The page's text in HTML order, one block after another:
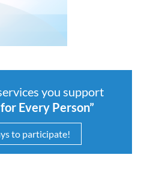
you support
Every Person”
to participate!